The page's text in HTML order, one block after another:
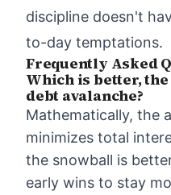
discipline doesn't
to-day temptations.
Frequently Asked
Which is better,
debt avalanche?
Mathematically, the
minimizes total
the snowball is
early wins to stay